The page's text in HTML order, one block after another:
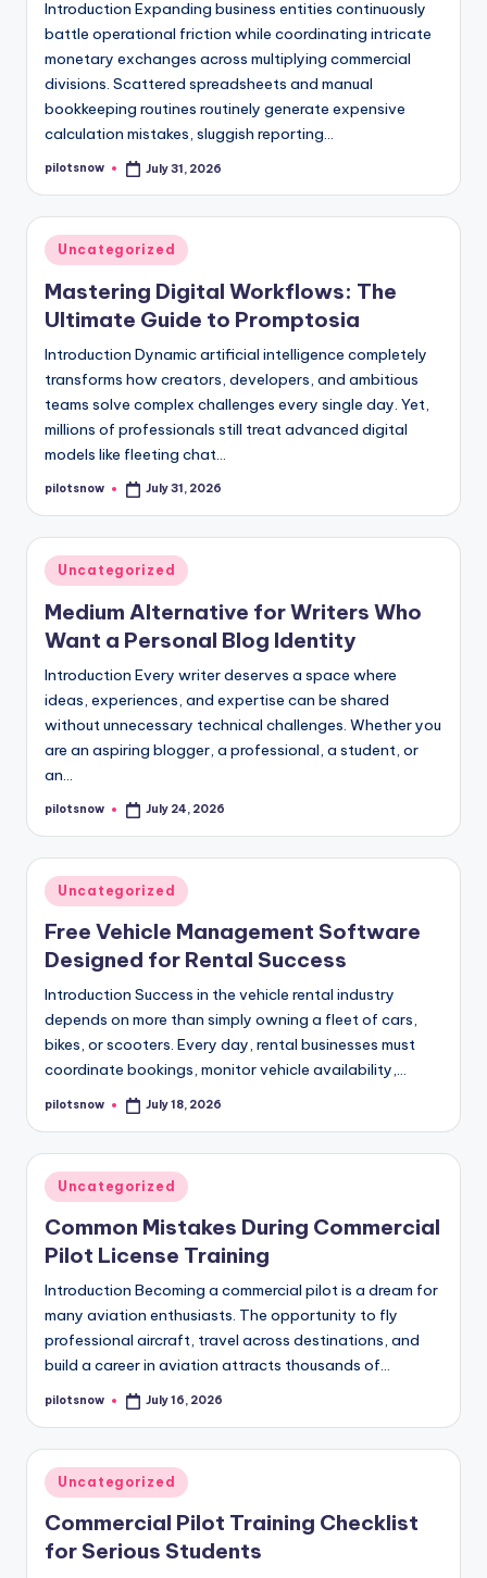
Introduction Expanding business entities continuously
battle operational friction while coordinating intricate
monetary exchanges across multiplying commercial
divisions. Scattered spreadsheets and manual
bookkeeping routines routinely generate expensive
calculation mistakes, sluggish reporting…
Posted
pilotsnow July 31, 2026
Posted
in
Uncategorized
Mastering Digital Workflows: The
Ultimate Guide to Promptosia
Introduction Dynamic artificial intelligence completely
transforms how creators, developers, and ambitious
teams solve complex challenges every single day. Yet,
millions of professionals still treat advanced digital
models like fleeting chat…
Posted
pilotsnow July 31, 2026
Posted
in
Uncategorized
Medium Alternative for Writers Who
Want a Personal Blog Identity
Introduction Every writer deserves a space where
ideas, experiences, and expertise can be shared
without unnecessary technical challenges. Whether you
are an aspiring blogger, a professional, a student, or
an…
Posted
pilotsnow July 24, 2026
Posted
in
Uncategorized
Free Vehicle Management Software
Designed for Rental Success
Introduction Success in the vehicle rental industry
depends on more than simply owning a fleet of cars,
bikes, or scooters. Every day, rental businesses must
coordinate bookings, monitor vehicle availability,…
Posted
pilotsnow July 18, 2026
Posted
in
Uncategorized
Common Mistakes During Commercial
Pilot License Training
Introduction Becoming a commercial pilot is a dream for
many aviation enthusiasts. The opportunity to fly
professional aircraft, travel across destinations, and
build a career in aviation attracts thousands of…
Posted
pilotsnow July 16, 2026
Posted
in
Uncategorized
Commercial Pilot Training Checklist
for Serious Students